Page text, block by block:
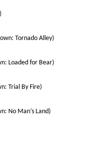
Tornado Alley)
Loaded for Bear)
Trial By Fire)
No Man’s Land)